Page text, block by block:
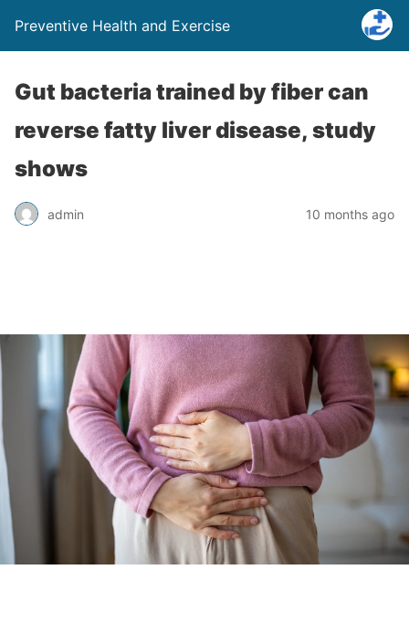
Preventive Health and Exercise
Gut bacteria trained by fiber can
reverse fatty liver disease, study
shows
admin 10 months ago